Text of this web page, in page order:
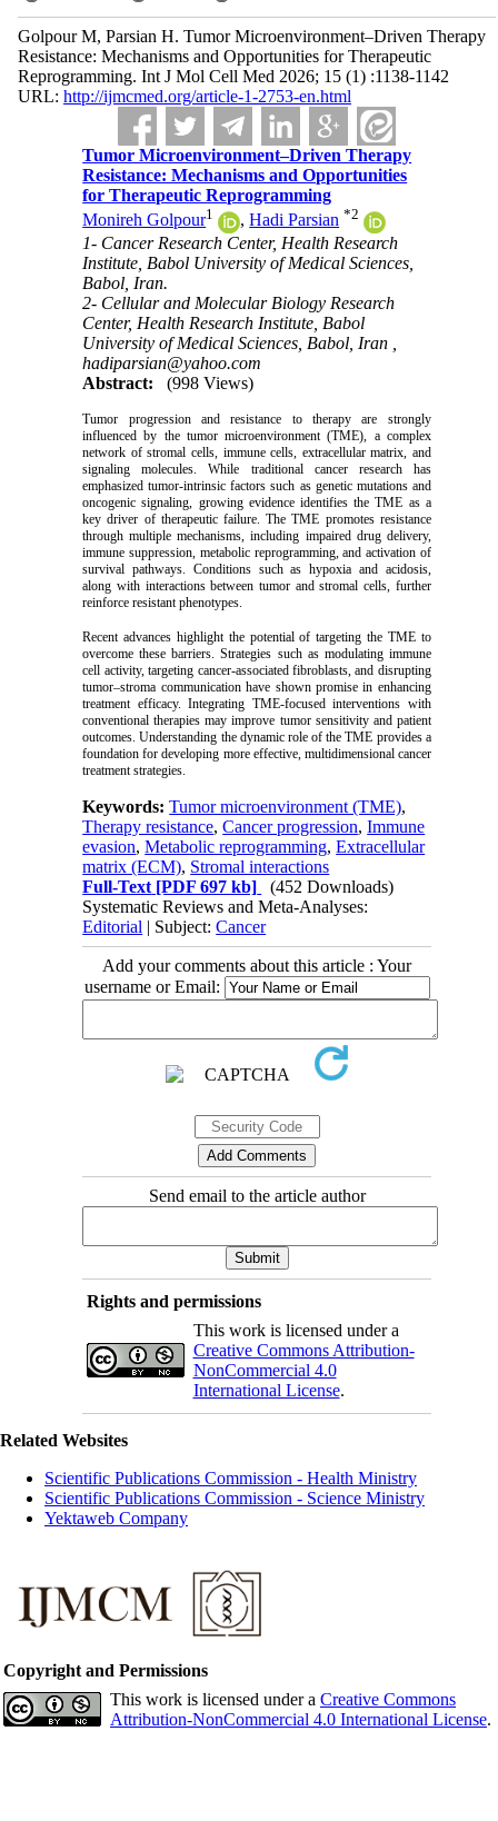
Golpour M, Parsian H. Tumor Microenvironment–Driven Therapy
Resistance: Mechanisms and Opportunities for Therapeutic
Reprogramming. Int J Mol Cell Med 2026; 15 (1) :1138-1142
URL: http://ijmcmed.org/article-1-2753-en.html
Tumor Microenvironment–Driven Therapy
Resistance: Mechanisms and Opportunities
for Therapeutic Reprogramming
Monireh Golpour1 ,Hadi Parsian *2
1- Cancer Research Center, Health Research
Institute, Babol University of Medical Sciences,
Babol, Iran.
2- Cellular and Molecular Biology Research
Center, Health Research Institute, Babol
University of Medical Sciences, Babol, Iran ,
hadiparsian@yahoo.com
Abstract:
(998 Views)
Tumor progression and resistance to therapy are strongly
influenced by the tumor microenvironment (TME), a complex
network of stromal cells, immune cells, extracellular matrix, and
signaling molecules. While traditional cancer research has
emphasized tumor-intrinsic factors such as genetic mutations and
oncogenic signaling, growing evidence identifies the TME as a
key driver of therapeutic failure. The TME promotes resistance
through multiple mechanisms, including impaired drug delivery,
immune suppression, metabolic reprogramming, and activation of
survival pathways. Conditions such as hypoxia and acidosis,
along with interactions between tumor and stromal cells, further
reinforce resistant phenotypes.
Recent advances highlight the potential of targeting the TME to
overcome these barriers. Strategies such as modulating immune
cell activity, targeting cancer-associated fibroblasts, and disrupting
tumor–stroma communication have shown promise in enhancing
treatment efficacy. Integrating TME-focused interventions with
conventional therapies may improve tumor sensitivity and patient
outcomes. Understanding the dynamic role of the TME provides a
foundation for developing more effective, multidimensional cancer
treatment strategies.
Keywords:Tumor microenvironment (TME),
Therapy resistance,Cancer progression,Immune
evasion,Metabolic reprogramming,Extracellular
matrix (ECM), Stromal interactions
Full-Text [PDF 697 kb]
(452 Downloads)
Systematic Reviews and Meta-Analyses:
Editorial | Subject:Cancer
Add your comments about this article : Your
username or Email:
Send email to the article author
Rights and permissions
This work is licensed under a
Creative Commons Attribution-
NonCommercial 4.0
International License.
Related Websites
Scientific Publications Commission - Health Ministry
Scientific Publications Commission - Science Ministry
Yektaweb Company
Copyright and Permissions
This work is licensed under a Creative Commons
Attribution-NonCommercial 4.0 International License.